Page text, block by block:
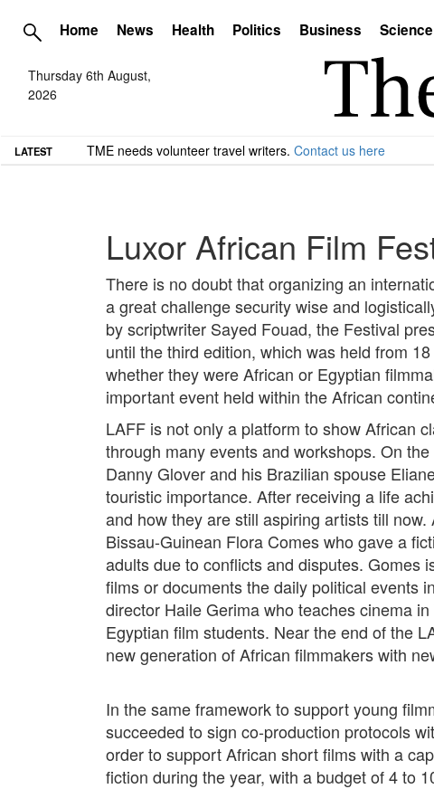
Home News Health Politics Business Science
Thursday 6th August,
2026
LATEST TME needs volunteer travel writers. Contact us here
Luxor African Film
There is no doubt that organizing an
a great challenge security wise and
by scriptwriter Sayed Fouad, the Festival
until the third edition, which was held from
whether they were African or Egyptian
important event held within the African
LAFF is not only a platform to show African
through many events and workshops. On
Danny Glover and his Brazilian spouse
touristic importance. After receiving a life
and how they are still aspiring artists till
Bissau-Guinean Flora Comes who gave a
adults due to conflicts and disputes. Gomes
films or documents the daily political events
director Haile Gerima who teaches cinema
Egyptian film students. Near the end of the
new generation of African filmmakers with
In the same framework to support young
succeeded to sign co-production protocols
order to support African short films with a
fiction during the year, with a budget of 4 to